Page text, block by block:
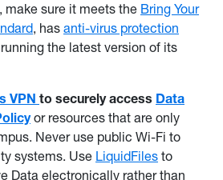
make sure it meets the Bring Your
, has anti-virus protection
the latest version of its
VPN to securely access Data
or resources that are only
Never use public Wi-Fi to
systems. Use LiquidFiles to
Data electronically rather than